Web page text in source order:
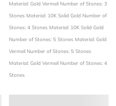
Material: Gold Vermeil Number of Stones: 3
Stones Material: 10K Solid Gold Number of
Stones: 4 Stones Material: 10K Solid Gold
Number of Stones: 5 Stones Material: Gold
Vermeil Number of Stones: 5 Stones
Material: Gold Vermeil Number of Stones: 4
Stones